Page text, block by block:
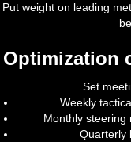
Put weight on leading
Optimization
Set
Weekly
Monthly steering
Quarterly